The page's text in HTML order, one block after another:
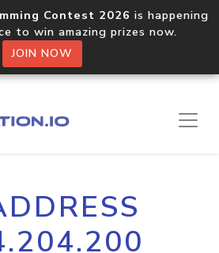
Contest 2026 is happening
to win amazing prizes now.
JOIN NOW